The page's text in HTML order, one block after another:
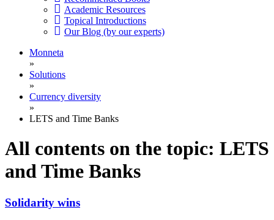
Academic Resources
Topical Introductions
Our Blog (by our experts)
Monneta
»
Solutions
»
Currency diversity
»
LETS and Time Banks
All contents on the topic: LETS
and Time Banks
Solidarity wins